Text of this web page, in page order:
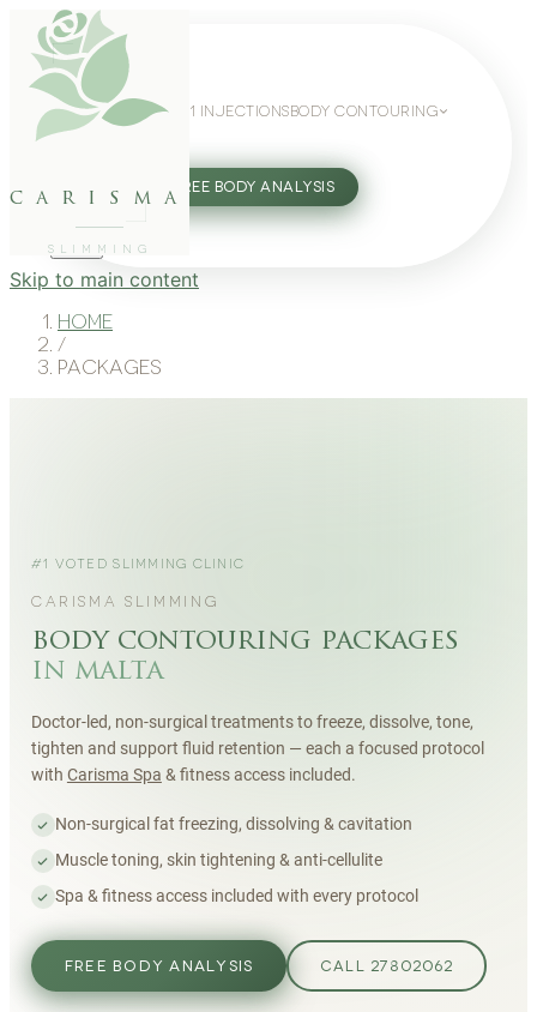
carisma
SLIMMING
WEIGHT LOSS GLP-1 INJECTIONS BODY CONTOURING
27802062 FREE BODY ANALYSIS
Skip to main content
Home
/
Packages
#1 VOTED SLIMMING CLINIC
CARISMA SLIMMING
body contouring packages
in malta
Doctor-led, non-surgical treatments to freeze, dissolve, tone,
tighten and support fluid retention — each a focused protocol
with Carisma Spa & fitness access included.
Non-surgical fat freezing, dissolving & cavitation
Muscle toning, skin tightening & anti-cellulite
Spa & fitness access included with every protocol
FREE BODY ANALYSIS CALL 27802062